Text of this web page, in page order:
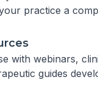
practice a
with webinars,
guides